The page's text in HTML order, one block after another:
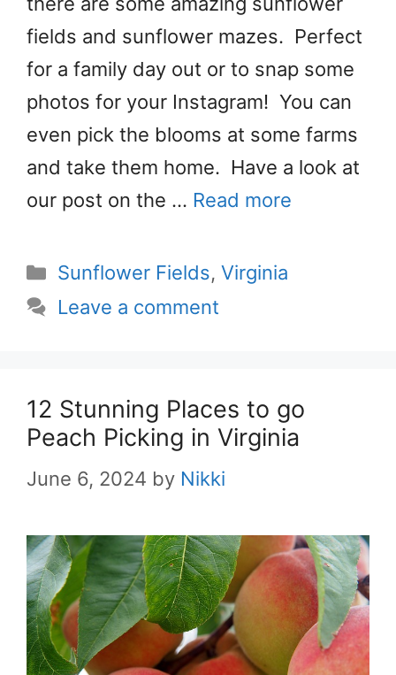
fields and sunflower mazes. Perfect
for a family day out or to snap some
photos for your Instagram! You can
even pick the blooms at some farms
and take them home. Have a look at
our post on the … Read more
Categories
Sunflower Fields,Virginia
Leave a comment
12 Stunning Places to go
Peach Picking in Virginia
June 6, 2024 by Nikki